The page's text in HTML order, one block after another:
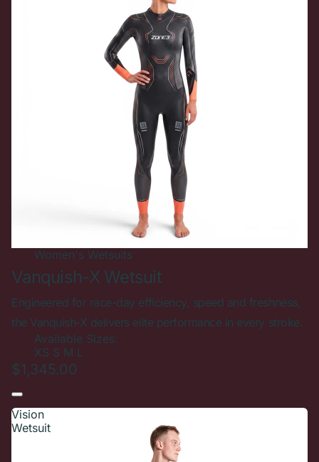
Women's Wetsuits
Vanquish-X Wetsuit
Engineered for race-day efficiency, speed and freshness,
the Vanquish-X delivers elite performance in every stroke.
Available Sizes:
XS S M L
$1,345.00
Vision
Wetsuit